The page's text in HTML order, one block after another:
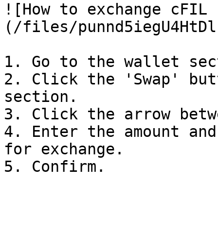
![How to exchange
(/files/
1. Go to the wallet
2. Click the 'Swap'
section.
3. Click the arrow
4. Enter the amount
for exchange.